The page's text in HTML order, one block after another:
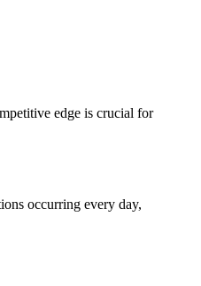
edge is crucial for
occurring every day,